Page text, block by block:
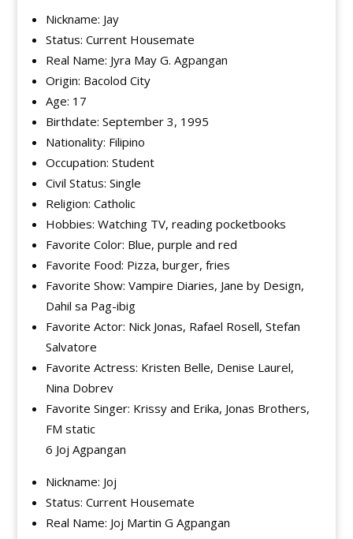
Nickname: Jay
Status: Current Housemate
Real Name: Jyra May G. Agpangan
Origin: Bacolod City
Age: 17
Birthdate: September 3, 1995
Nationality: Filipino
Occupation: Student
Civil Status: Single
Religion: Catholic
Hobbies: Watching TV, reading pocketbooks
Favorite Color: Blue, purple and red
Favorite Food: Pizza, burger, fries
Favorite Show: Vampire Diaries, Jane by Design,
Dahil sa Pag-ibig
Favorite Actor: Nick Jonas, Rafael Rosell, Stefan
Salvatore
Favorite Actress: Kristen Belle, Denise Laurel,
Nina Dobrev
Favorite Singer: Krissy and Erika, Jonas Brothers,
FM static
6 Joj Agpangan
Nickname: Joj
Status: Current Housemate
Real Name: Joj Martin G Agpangan